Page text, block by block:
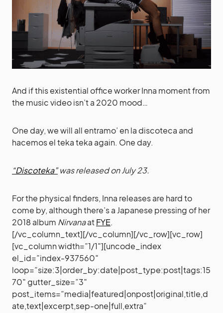
And if this existential office worker Inna moment from
the music video isn’t a 2020 mood…
One day, we will all entramo’ en la discoteca and
hacemos el teka teka again. One day.
“Discoteka”was released on July 23.
For the physical finders, Inna releases are hard to
come by, although there’s a Japanese pressing of her
2018 album NirvanaatFYE.
[/vc_column_text][/vc_column][/vc_row][vc_row]
[vc_column width=”1/1″][uncode_index
el_id=”index-937560″
loop=”size:3|order_by:date|post_type:post|tags:15
70″ gutter_size=”3″
post_items=”media|featured|onpost|original,title,d
ate,text|excerpt,sep-one|full,extra”